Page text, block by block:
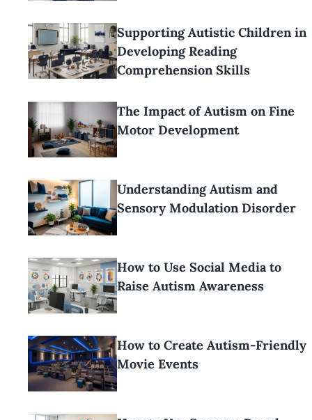
Supporting Autistic Children in
Developing Reading
Comprehension Skills
The Impact of Autism on Fine
Motor Development
Understanding Autism and
Sensory Modulation Disorder
How to Use Social Media to
Raise Autism Awareness
How to Create Autism-Friendly
Movie Events